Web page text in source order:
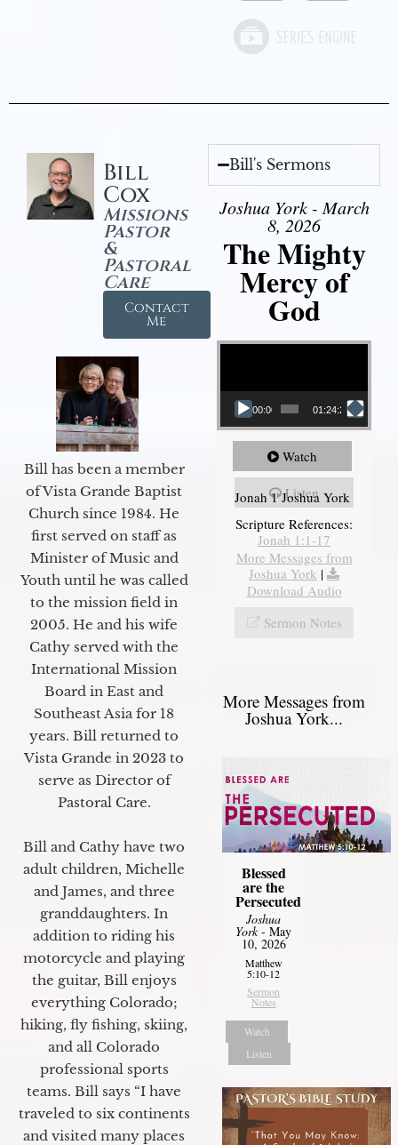
Bill
Cox
Missions
Pastor
&
Pastoral
Care
Contact
Me
Bill has been a member
of Vista Grande Baptist
Church since 1984. He
first served on staff as
Minister of Music and
Youth until he was called
to the mission field in
2005. He and his wife
Cathy served with the
International Mission
Board in East and
Southeast Asia for 18
years. Bill returned to
Vista Grande in 2023 to
serve as Director of
Pastoral Care.
Bill and Cathy have two
adult children, Michelle
and James, and three
granddaughters. In
addition to riding his
motorcycle and playing
the guitar, Bill enjoys
everything Colorado;
hiking, fly fishing, skiing,
and all Colorado
professional sports
teams. Bill says “I have
traveled to six continents
and visited many places
Bill's Sermons
Joshua York - March
8, 2026
The Mighty
Mercy of
God
Video Player
00:00 01:24:25
Watch
Listen
Jonah 1 Joshua York
Scripture References:
Jonah 1:1-17
More Messages from
Joshua York |
Download Audio
Sermon Notes
More Messages from
Joshua York...
Blessed
are the
Persecuted
Joshua
York- May
10, 2026
Matthew
5:10-12
Sermon
Notes
Watch
Listen